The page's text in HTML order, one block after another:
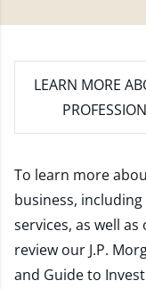
LEARN MORE
To learn more
business,
services, as well
review our J.P.
and Guide to